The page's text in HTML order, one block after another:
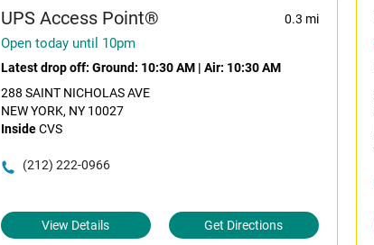
UPS Access Point® 0.3 mi
Open today until 10pm
Latest drop off: Ground: 10:30 AM| Air: 10:30 AM
288 SAINT NICHOLAS AVE
NEW YORK, NY 10027
InsideCVS
(212) 222-0966
View Details Get Directions